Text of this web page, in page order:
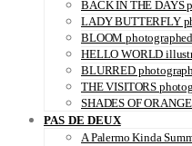
BACK IN THE DAYS
LADY BUTTERFLY
BLOOM
HELLO WORLD
BLURRED
THE VISITORS
SHADES OF
PAS DE DEUX
A Palermo Kinda